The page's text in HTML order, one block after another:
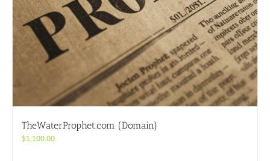
TheWaterProphet.com (Domain)
$1,100.00